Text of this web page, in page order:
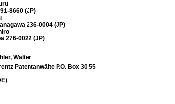
8660 (JP)
236-0004 (JP)
276-0022 (JP)
Walter
Patentanwälte P.O. Box 30 55